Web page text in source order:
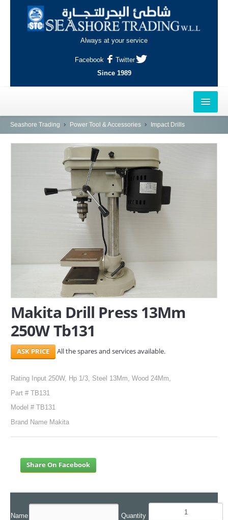
Always at your service
Facebook
Twitter
Since 1989
HOME
NAJMA
AL-WAKRAH
INDUSTRIAL AREA, DOHA
Search Here
Seashore Trading Power Tool & Accessories Impact Drills
Makita Drill Press 13Mm
250W Tb131
All the spares and services available.
Rating Input 250W, Hp 1/3, Steel 13Mm, Wood 24Mm,
Part # TB131
Model # TB131
Brand Name Makita
Share On Facebook
Name Quantity